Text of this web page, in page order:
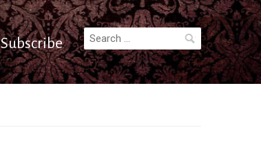
Subscribe
Search
for: